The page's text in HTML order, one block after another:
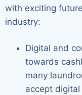
with exciting
industry:
Digital and
towards
many
accept